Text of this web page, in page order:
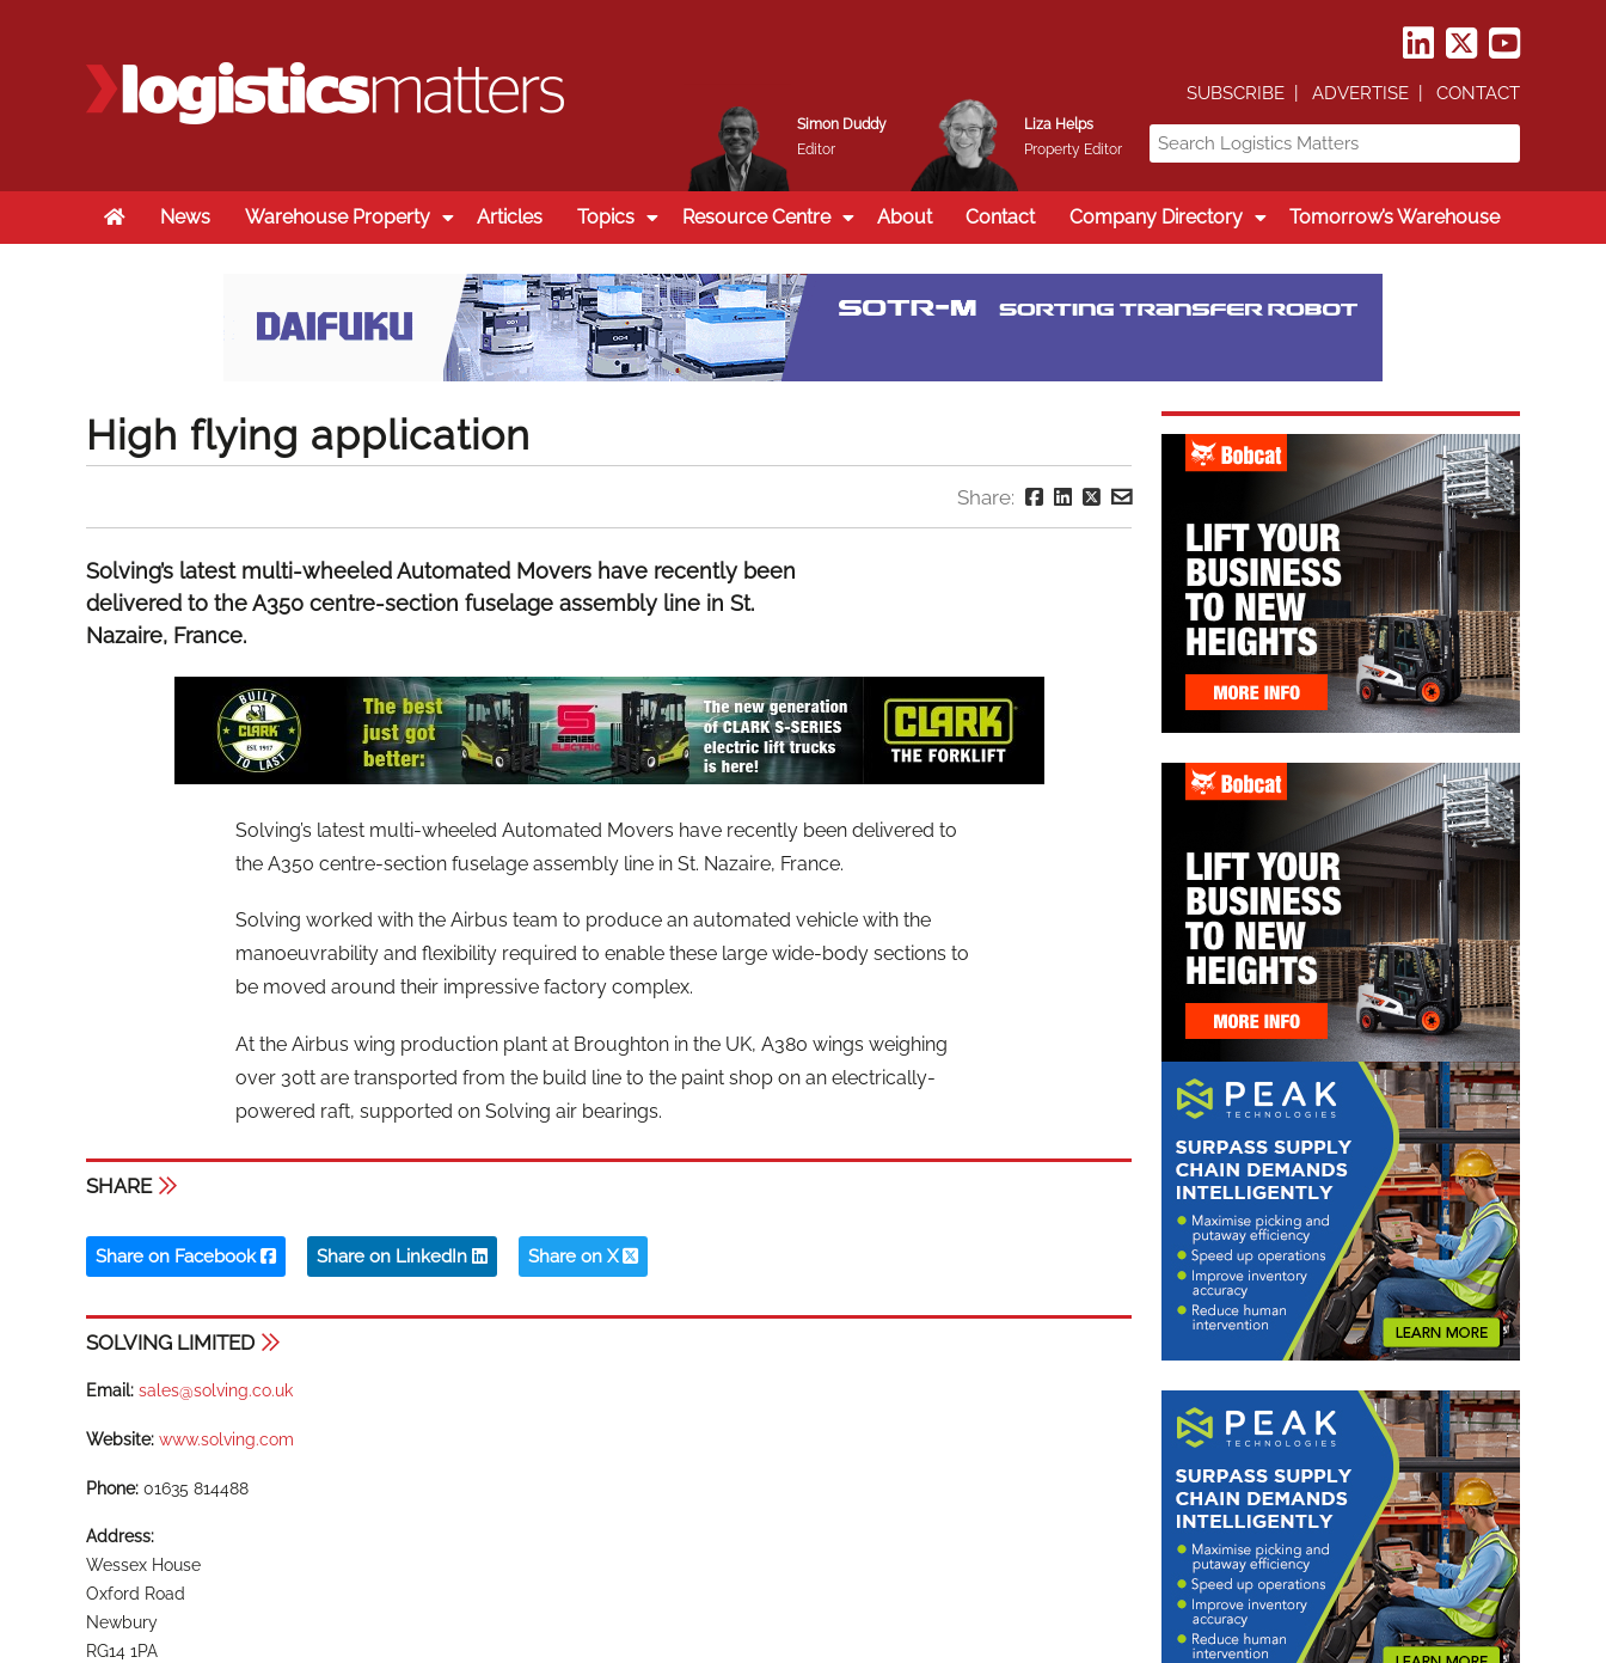
Simon Duddy
Editor
Liza Helps
Property Editor
SUBSCRIBE ADVERTISE CONTACT
HomeNews Warehouse Property Articles Topics Resource Centre About Contact Company Directory Tomorrow’s Warehouse
High flying application
Share:
Solving’s latest multi-wheeled Automated Movers have recently been
delivered to the A350 centre-section fuselage assembly line in St.
Nazaire, France.
Solving’s latest multi-wheeled Automated Movers have recently been delivered to
the A350 centre-section fuselage assembly line in St. Nazaire, France.
Solving worked with the Airbus team to produce an automated vehicle with the
manoeuvrability and flexibility required to enable these large wide-body sections to
be moved around their impressive factory complex.
At the Airbus wing production plant at Broughton in the UK, A380 wings weighing
over 30tt are transported from the build line to the paint shop on an electrically-
powered raft, supported on Solving air bearings.
SHARE
Share on Facebook Share on LinkedIn Share on X
SOLVING LIMITED
Email: sales@solving.co.uk
Website: www.solving.com
Phone: 01635 814488
Address:
Wessex House
Oxford Road
Newbury
RG14 1PA